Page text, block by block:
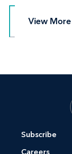
View More
View More
Subscribe
Careers